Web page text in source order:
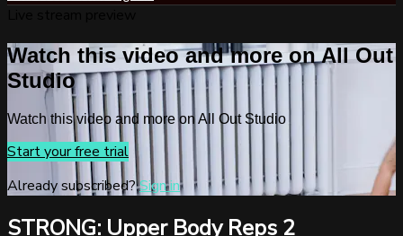
Watch this video and more on All Out
Studio
Watch this video and more on All Out Studio
Start your free trial
Already subscribed?Sign in
STRONG: Upper Body Reps 2